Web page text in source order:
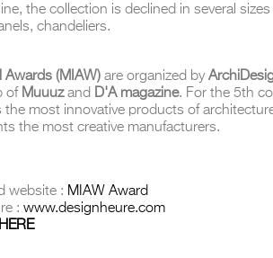
the collection is declined in several
chandeliers.
Awards (MIAW) are organized by
of Muuuzand D'A magazine. For the 5th
the most innovative products of
the most creative manufacturers.
website : MIAW Award
: www.designheure.com